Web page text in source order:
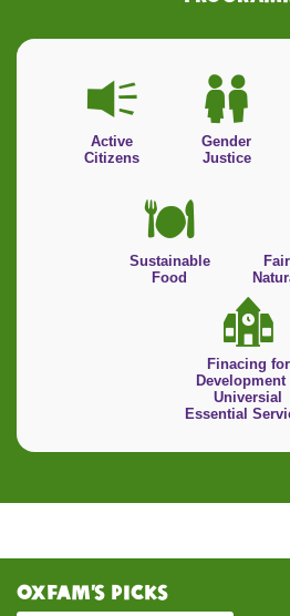
Active
Citizens
Gender
Justice
Sustainable
Food
Finacing for
Development
Universial
Essential
Oxfam’s Picks